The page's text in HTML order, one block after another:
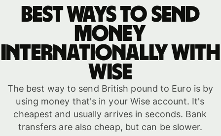
Best ways to send
money
internationally with
WISE
The best way to send British pound to Euro is by
using money that's in your Wise account. It's
cheapest and usually arrives in seconds. Bank
transfers are also cheap, but can be slower.